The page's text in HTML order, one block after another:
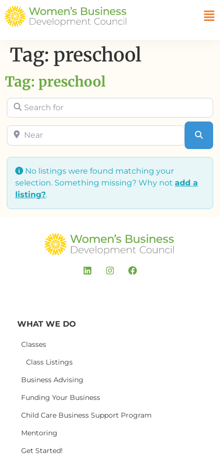
Tag: preschool
Tag: preschool
Search for
Near
No listings were found matching your
selection. Something missing? Why not add a
listing?.
WHAT WE DO
Classes
Class Listings
Business Advising
Funding Your Business
Child Care Business Support Program
Mentoring
Get Started!